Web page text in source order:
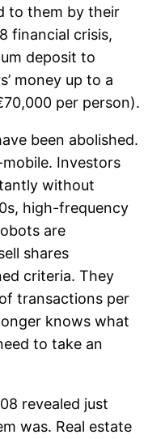
to them by their
financial crisis,
deposit to
money up to a
per person).
been abolished.
Investors
without
high-frequency
are
shares
criteria. They
transactions per
knows what
to take an
revealed just
was. Real estate